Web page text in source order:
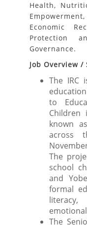
Health,
Economic
Protection
Governance.
Job Overview /
The IRC
to
Children
known
across
The
school
and
formal
The